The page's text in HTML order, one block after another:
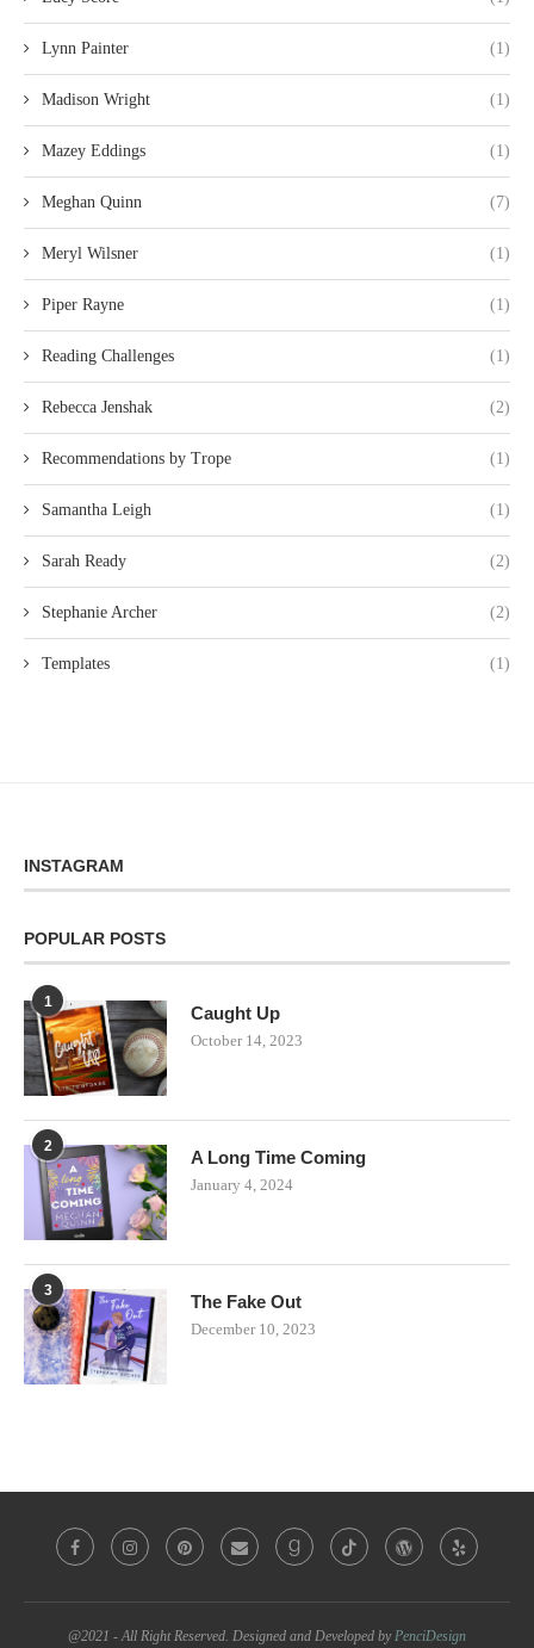
Lynn Painter (1)
Madison Wright (1)
Mazey Eddings (1)
Meghan Quinn (7)
Meryl Wilsner (1)
Piper Rayne (1)
Reading Challenges (1)
Rebecca Jenshak (2)
Recommendations by Trope (1)
Samantha Leigh (1)
Sarah Ready (2)
Stephanie Archer (2)
Templates (1)
INSTAGRAM
POPULAR POSTS
1
Caught Up
October 14, 2023
2
A Long Time Coming
January 4, 2024
3
The Fake Out
December 10, 2023
@2021 - All Right Reserved. Designed and Developed byPenciDesign